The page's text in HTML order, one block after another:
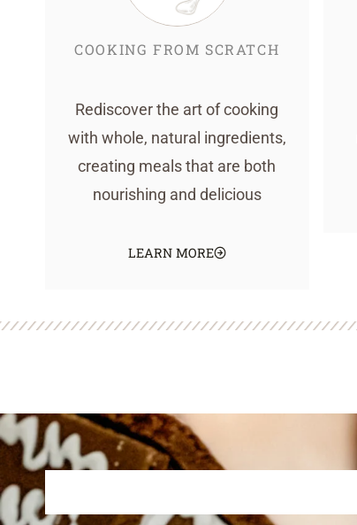
COOKING FROM SCRATCH
Rediscover the art of cooking
with whole, natural ingredients,
creating meals that are both
nourishing and delicious
LEARN MORE